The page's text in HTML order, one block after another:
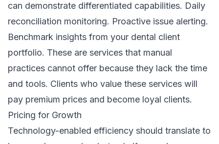
can demonstrate differentiated capabilities. Daily
reconciliation monitoring. Proactive issue alerting.
Benchmark insights from your dental client
portfolio. These are services that manual
practices cannot offer because they lack the time
and tools. Clients who value these services will
pay premium prices and become loyal clients.
Pricing for Growth
Technology-enabled efficiency should translate to